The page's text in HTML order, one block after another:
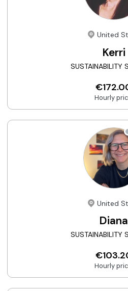
United
Kerri
SUSTAINABILITY
Hourly
United
Diana
SUSTAINABILITY
Hourly